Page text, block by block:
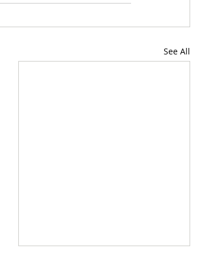
See All